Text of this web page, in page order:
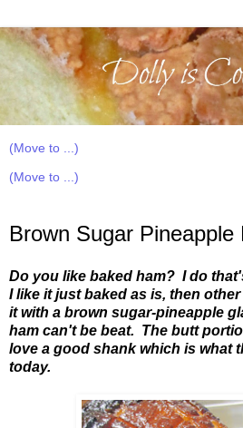
Brown Sugar Pineapple
Do you like baked ham? I do
I like it just baked as is, then
it with a brown sugar-pineapple
ham can't be beat. The butt
love a good shank which is what
today.